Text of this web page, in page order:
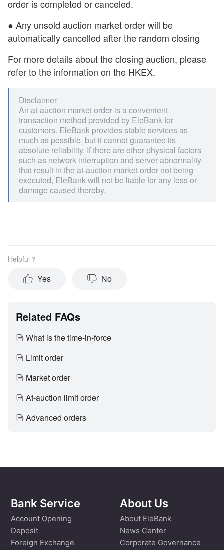
order is completed or canceled.
● Any unsold auction market order will be
automatically cancelled after the random closing
For more details about the closing auction, please
refer to the information on the HKEX.
Disclaimer
An at-auction market order is a convenient
transaction method provided by EleBank for
customers. EleBank provides stable services as
much as possible, but it cannot guarantee its
absolute reliability. If there are other physical factors
such as network interruption and server abnormality
that result in the at-auction market order not being
executed, EleBank will not be liable for any loss or
damage caused thereby.
Helpful？
Yes No
Related FAQs
What is the time-in-force
Limit order
Market order
At-auction limit order
Advanced orders
Bank Service
Account Opening
Deposit
Foreign Exchange
About Us
About EleBank
News Center
Corporate Governance